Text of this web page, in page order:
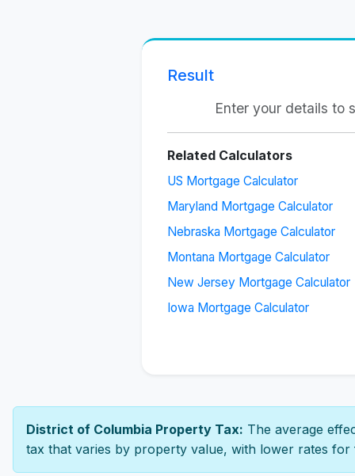
Result
Enter your details to
Related Calculators
US Mortgage Calculator
Maryland Mortgage Calculator
Nebraska Mortgage Calculator
Montana Mortgage Calculator
New Jersey Mortgage Calculator
Iowa Mortgage Calculator
District of Columbia Property Tax: The average
tax that varies by property value, with lower rates for